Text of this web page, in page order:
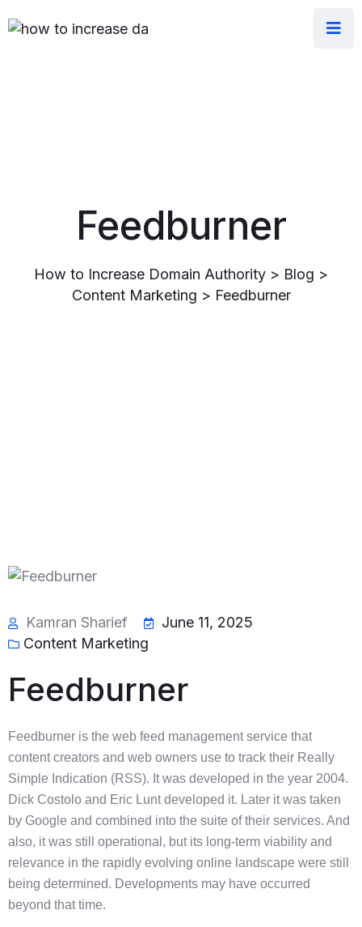
Feedburner
How to Increase Domain Authority > Blog >
Content Marketing > Feedburner
Kamran Sharief
June 11, 2025
Content Marketing
Feedburner
Feedburner is the web feed management service that
content creators and web owners use to track their Really
Simple Indication (RSS). It was developed in the year 2004.
Dick Costolo and Eric Lunt developed it. Later it was taken
by Google and combined into the suite of their services. And
also, it was still operational, but its long-term viability and
relevance in the rapidly evolving online landscape were still
being determined. Developments may have occurred
beyond that time.